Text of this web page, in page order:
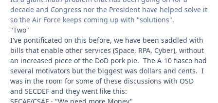
decade and Congress nor the President have helped solve it
so the Air Force keeps coming up with "solutions".
"Two"
I've pontificated on this before, we have been saddled with
bills that enable other services (Space, RPA, Cyber), without
an increased piece of the DoD pork pie. The A-10 fiasco had
several motivators but the biggest was dollars and cents. I
was in the room for some of these discussions with OSD
and SECDEF and they went like this: